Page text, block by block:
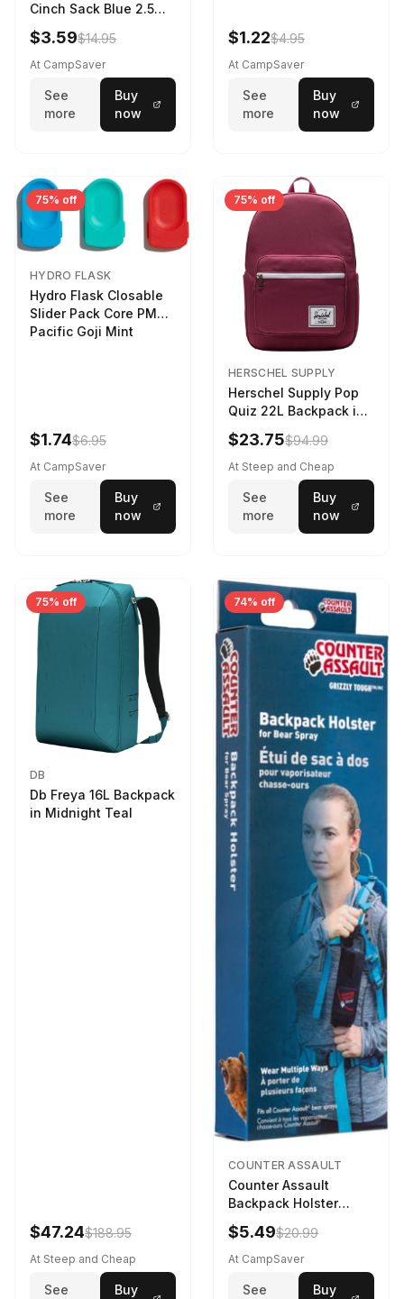
Cinch Sack Blue 2.5
LTR
$3.59$14.95
At CampSaver
See
more
Buy
now
$1.22$4.95
At CampSaver
See
more
Buy
now
75% off
HYDRO FLASK
Hydro Flask Closable
Slider Pack Core PMG
Pacific Goji Mint
$1.74$6.95
At CampSaver
See
more
Buy
now
75% off
HERSCHEL SUPPLY
Herschel Supply Pop
Quiz 22L Backpack in
Violet Quartz
$23.75$94.99
At Steep and Cheap
See
more
Buy
now
75% off
DB
Db Freya 16L Backpack
in Midnight Teal
$47.24$188.95
At Steep and Cheap
See
Buy
74% off
COUNTER ASSAULT
Counter Assault
Backpack Holster
Black
$5.49$20.99
At CampSaver
See
Buy